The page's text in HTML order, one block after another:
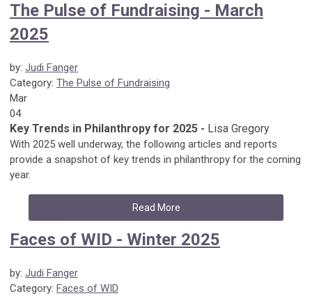
The Pulse of Fundraising - March
2025
by: Judi Fanger
Category: The Pulse of Fundraising
Mar
04
Key Trends in Philanthropy for 2025 - Lisa Gregory
With 2025 well underway, the following articles and reports
provide a snapshot of key trends in philanthropy for the coming
year.
Read More
Faces of WID - Winter 2025
by: Judi Fanger
Category: Faces of WID